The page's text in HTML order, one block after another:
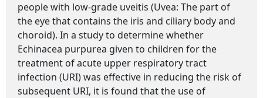
people with low-grade uveitis (Uvea: The part of
the eye that contains the iris and ciliary body and
choroid). In a study to determine whether
Echinacea purpurea given to children for the
treatment of acute upper respiratory tract
infection (URI) was effective in reducing the risk of
subsequent URI, it is found that the use of